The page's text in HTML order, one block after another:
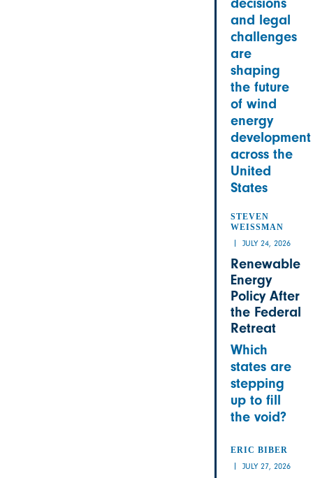
and legal
challenges
are
shaping
the future
of wind
energy
development
across the
United
States
STEVEN
WEISSMAN
JULY 24, 2026
Renewable
Energy
Policy After
the Federal
Retreat
Which
states are
stepping
up to fill
the void?
ERIC BIBER
JULY 27, 2026